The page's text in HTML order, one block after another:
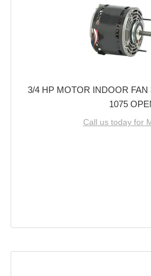
3/4 HP MOTOR INDOOR FAN
1075
Call us today for